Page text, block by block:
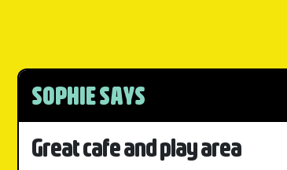
SOPHIE SAYS
Great cafe and play area